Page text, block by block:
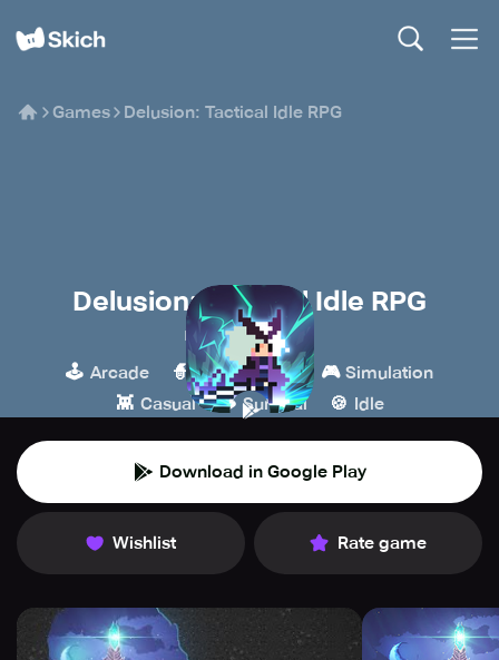
Games Delusion: Tactical Idle RPG
Delusion: Tactical Idle RPG
Mayonnaise Lab
🕹️ Arcade 🧙 Role-playing 🎮 Simulation
👾 Casual 🪵 Survival 🍪 Idle
Download in Google Play
Wishlist Rate game